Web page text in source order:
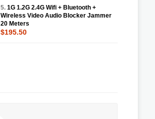
5. 1G 1.2G 2.4G Wifi + Bluetooth +
Wireless Video Audio Blocker Jammer
20 Meters
$195.50